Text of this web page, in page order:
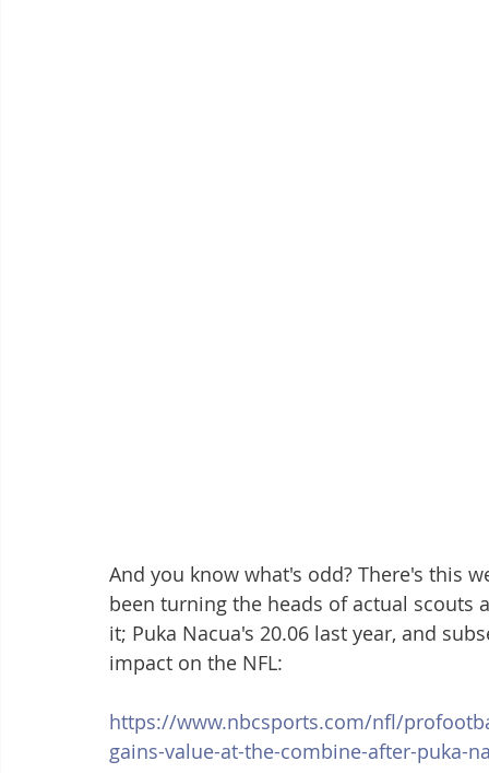
And you know what's odd? There's this
been turning the heads of actual scouts
it; Puka Nacua's 20.06 last year, and
impact on the NFL:
https://www.nbcsports.com/nfl/
gains-value-at-the-combine-after-puka-